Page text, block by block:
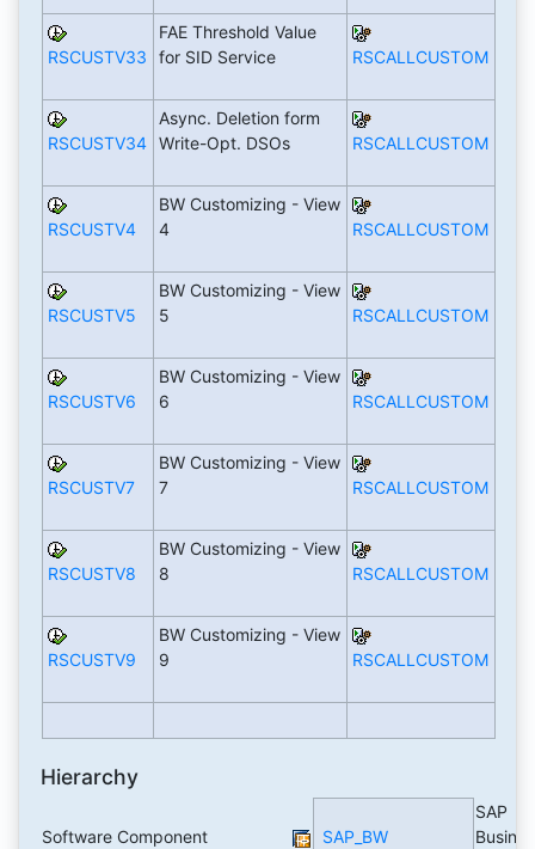
RSCUSTV33
FAE Threshold Value
for SID Service
RSCALLCUSTOM
RSCUSTV34
Async. Deletion form
Write-Opt. DSOs
RSCALLCUSTOM
RSCUSTV4
BW Customizing - View
4
RSCALLCUSTOM
RSCUSTV5
BW Customizing - View
5
RSCALLCUSTOM
RSCUSTV6
BW Customizing - View
6
RSCALLCUSTOM
RSCUSTV7
BW Customizing - View
7
RSCALLCUSTOM
RSCUSTV8
BW Customizing - View
8
RSCALLCUSTOM
RSCUSTV9
BW Customizing - View
9
RSCALLCUSTOM
Hierarchy
Software Component SAP_BW
SAP